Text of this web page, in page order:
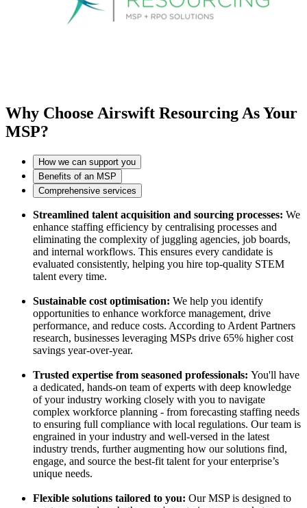
Why Choose Airswift Resourcing As Your
MSP?
How we can support you
Benefits of an MSP
Comprehensive services
Streamlined talent acquisition and sourcing processes: We
enhance staffing efficiency by centralising processes and
eliminating the complexity of juggling agencies, job boards,
and internal workflows. This ensures every candidate is
evaluated consistently, helping you hire top-quality STEM
talent every time.
Sustainable cost optimisation: We help you identify
opportunities to enhance workforce management, drive
performance, and reduce costs. According to Ardent Partners
research, businesses leveraging MSPs drive 65% higher cost
savings year-over-year.
Trusted expertise from seasoned professionals: You'll have
a dedicated, hands-on team of experts with deep knowledge
of your industry working closely with you to navigate
complex workforce planning - from forecasting staffing needs
to ensuring full compliance with local regulations. Our team is
engrained in your industry and well-versed in the latest
industry trends, further augmenting how our solutions find,
engage, and source the best-fit talent for your enterprise’s
unique needs.
Flexible solutions tailored to you: Our MSP is designed to